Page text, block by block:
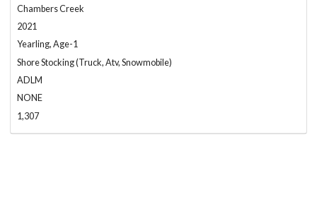
Chambers Creek
2021
Yearling, Age-1
Shore Stocking (Truck, Atv, Snowmobile)
ADLM
NONE
1,307